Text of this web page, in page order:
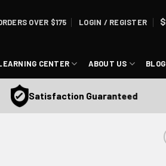
OVER $175 LOGIN / REGISTER $
CENTER ABOUT US BLOG
Satisfaction Guaranteed